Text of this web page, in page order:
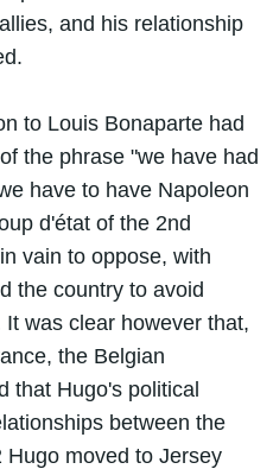
and his relationship
to Louis Bonaparte had
the phrase "we have had
have to have Napoleon
d'état of the 2nd
vain to oppose, with
the country to avoid
was clear however that,
the Belgian
that Hugo's political
between the
moved to Jersey